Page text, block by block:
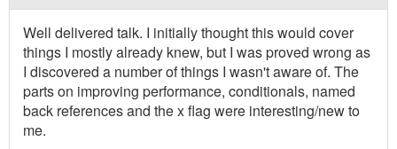
Well delivered talk. I initially thought this would cover
things I mostly already knew, but I was proved wrong as
I discovered a number of things I wasn't aware of. The
parts on improving performance, conditionals, named
back references and the x flag were interesting/new to
me.